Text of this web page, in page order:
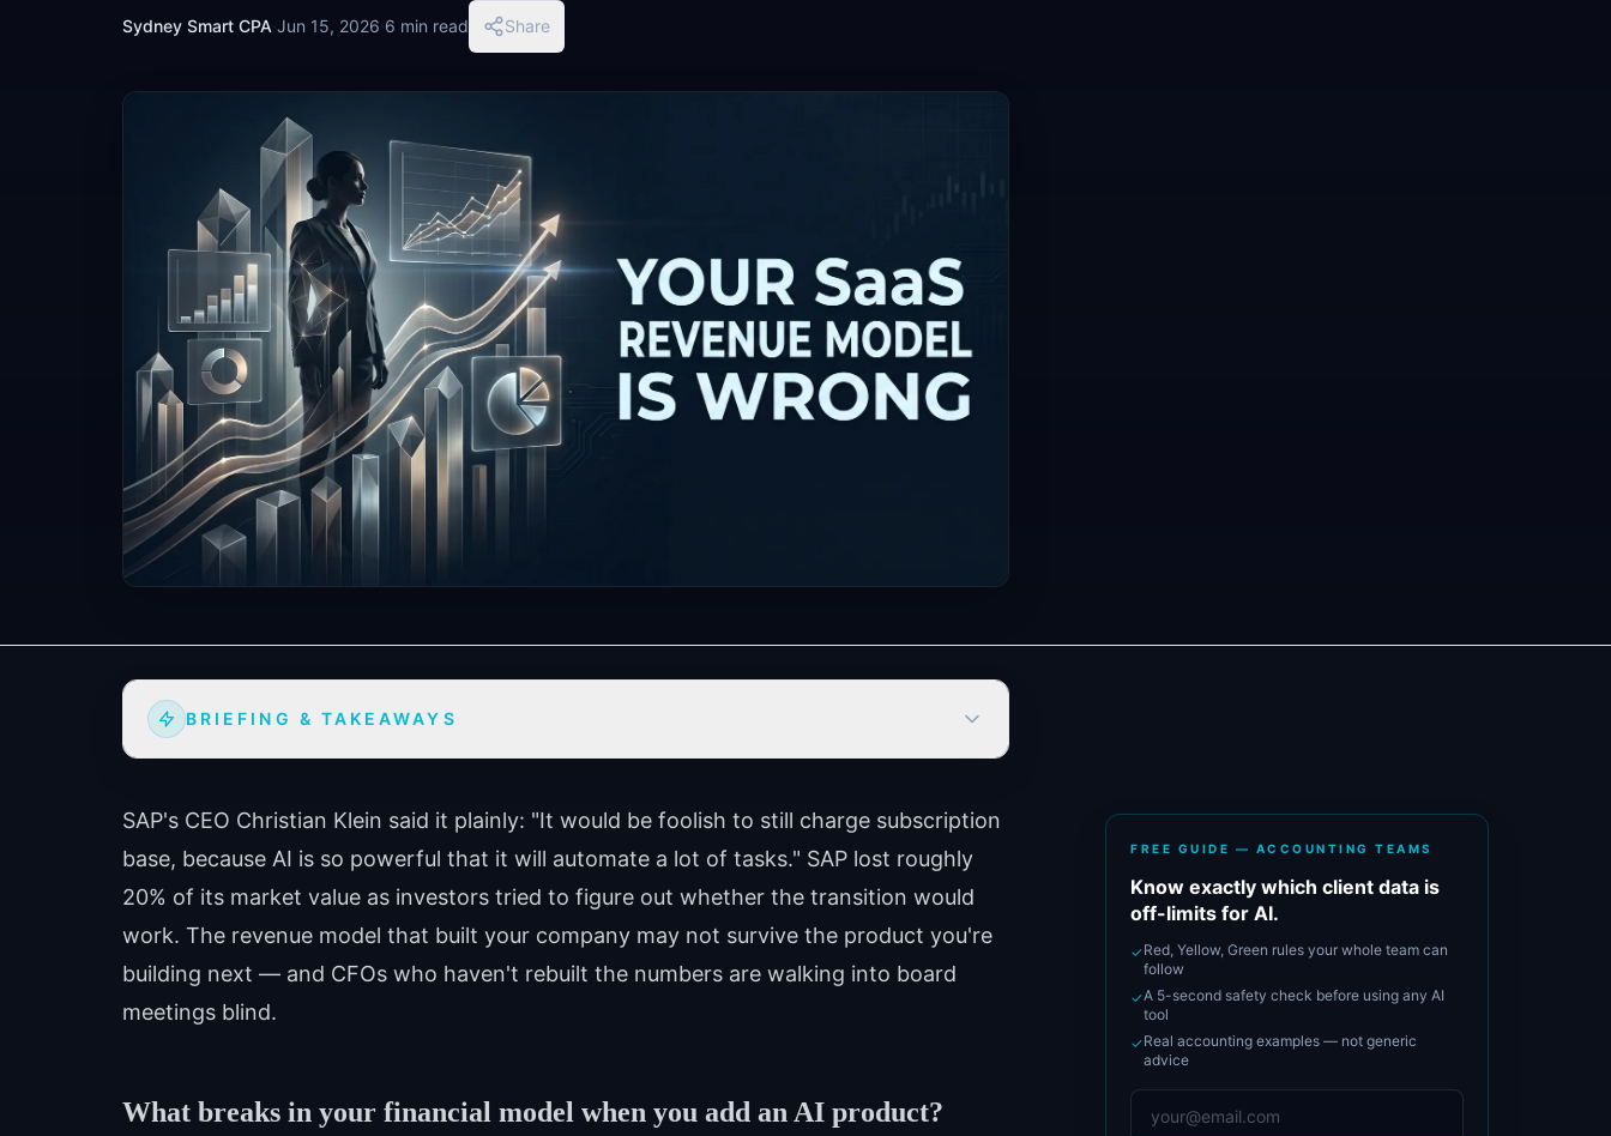
Sydney Smart CPA·Jun 15, 2026·6 min read Share
BRIEFING & TAKEAWAYS
SAP's CEO Christian Klein said it plainly: "It would be foolish to still charge subscription
base, because AI is so powerful that it will automate a lot of tasks." SAP lost roughly
20% of its market value as investors tried to figure out whether the transition would
work. The revenue model that built your company may not survive the product you're
building next — and CFOs who haven't rebuilt the numbers are walking into board
meetings blind.
What breaks in your financial model when you add an AI product?
FREE GUIDE — ACCOUNTING TEAMS
Know exactly which client data is
off-limits for AI.
✓Red, Yellow, Green rules your whole team can
follow
✓A 5-second safety check before using any AI
tool
✓Real accounting examples — not generic
advice